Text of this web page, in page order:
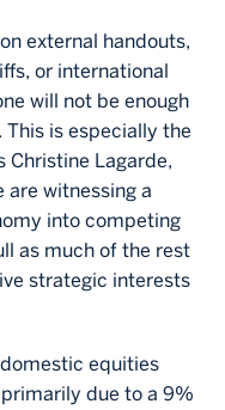
external handouts,
or international
will not be enough
is especially the
Christine Lagarde,
are witnessing a
into competing
as much of the rest
strategic interests
equities
due to a 9%